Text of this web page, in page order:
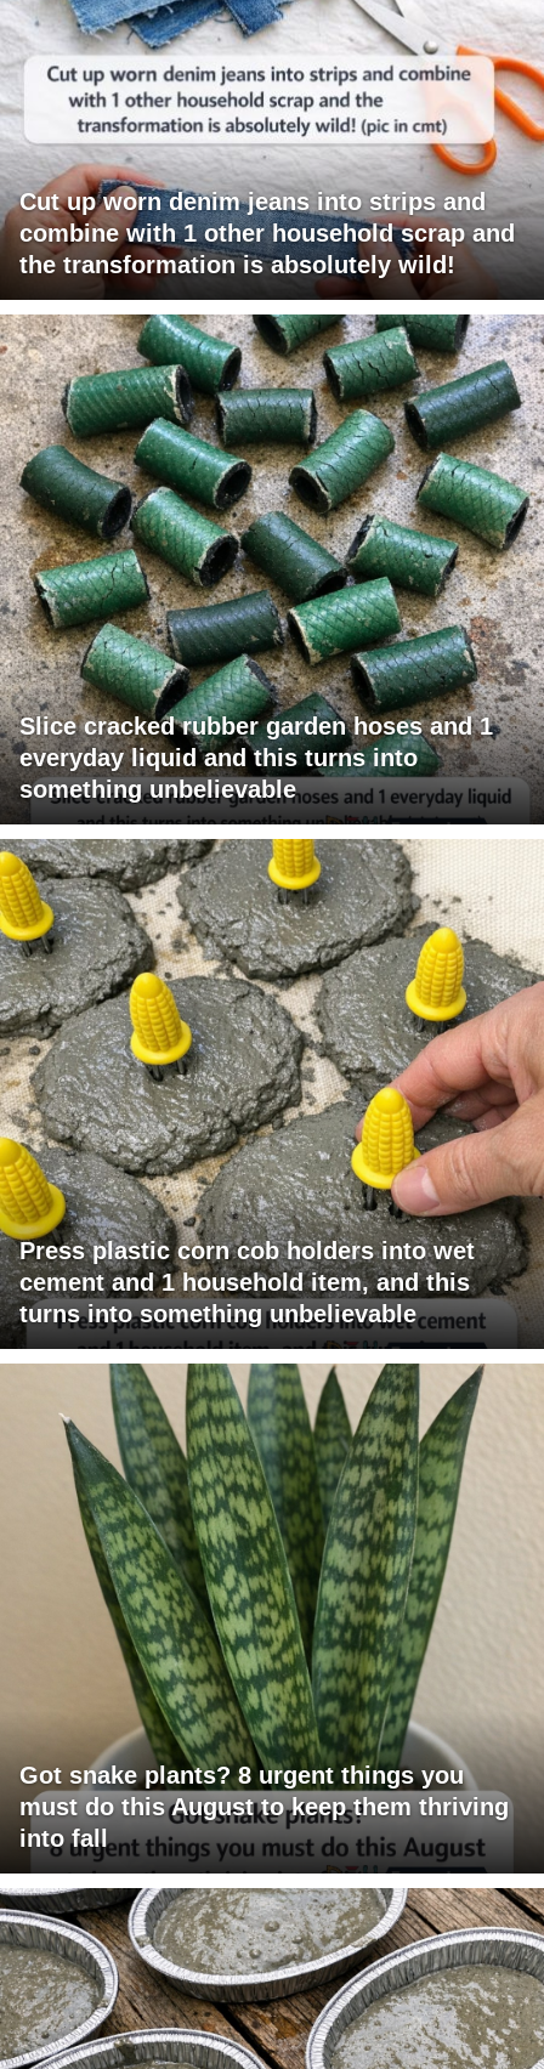
Cut up worn denim jeans into strips and
combine with 1 other household scrap and
the transformation is absolutely wild!
Slice cracked rubber garden hoses and 1
everyday liquid and this turns into
something unbelievable
Press plastic corn cob holders into wet
cement and 1 household item, and this
turns into something unbelievable
Got snake plants? 8 urgent things you
must do this August to keep them thriving
into fall